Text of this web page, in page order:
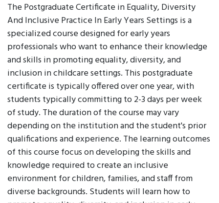
The Postgraduate Certificate in Equality, Diversity
And Inclusive Practice In Early Years Settings is a
specialized course designed for early years
professionals who want to enhance their knowledge
and skills in promoting equality, diversity, and
inclusion in childcare settings. This postgraduate
certificate is typically offered over one year, with
students typically committing to 2-3 days per week
of study. The duration of the course may vary
depending on the institution and the student's prior
qualifications and experience. The learning outcomes
of this course focus on developing the skills and
knowledge required to create an inclusive
environment for children, families, and staff from
diverse backgrounds. Students will learn how to